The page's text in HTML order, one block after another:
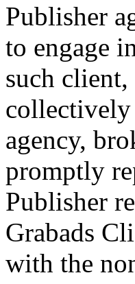
Publisher
to engage
such
agency,
promptly
Publisher
Grabads
with the